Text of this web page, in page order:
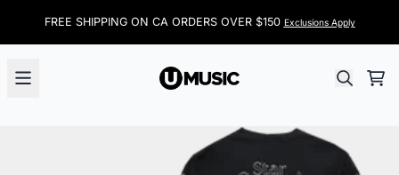
FREE SHIPPING ON CA ORDERS OVER $150 Exclusions Apply